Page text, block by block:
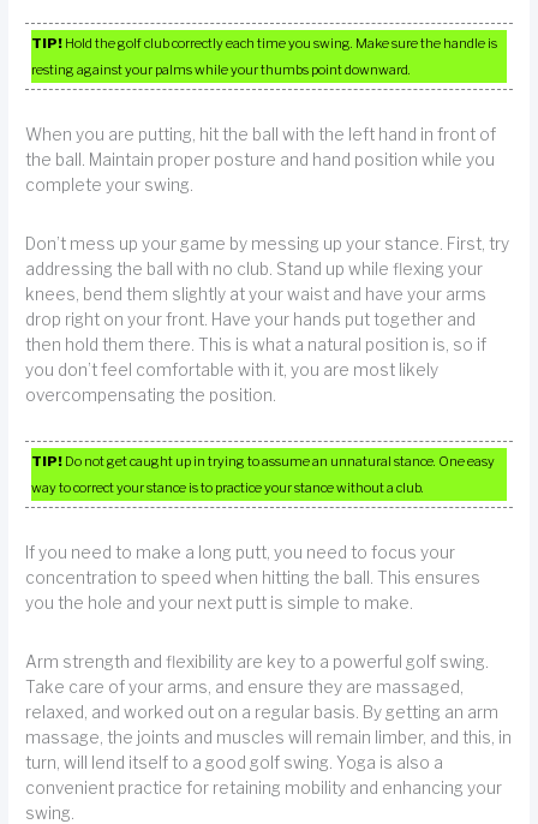
TIP! Hold the golf club correctly each time you swing. Make sure the handle is
resting against your palms while your thumbs point downward.
When you are putting, hit the ball with the left hand in front of
the ball. Maintain proper posture and hand position while you
complete your swing.
Don’t mess up your game by messing up your stance. First, try
addressing the ball with no club. Stand up while flexing your
knees, bend them slightly at your waist and have your arms
drop right on your front. Have your hands put together and
then hold them there. This is what a natural position is, so if
you don’t feel comfortable with it, you are most likely
overcompensating the position.
TIP! Do not get caught up in trying to assume an unnatural stance. One easy
way to correct your stance is to practice your stance without a club.
If you need to make a long putt, you need to focus your
concentration to speed when hitting the ball. This ensures
you the hole and your next putt is simple to make.
Arm strength and flexibility are key to a powerful golf swing.
Take care of your arms, and ensure they are massaged,
relaxed, and worked out on a regular basis. By getting an arm
massage, the joints and muscles will remain limber, and this, in
turn, will lend itself to a good golf swing. Yoga is also a
convenient practice for retaining mobility and enhancing your
swing.